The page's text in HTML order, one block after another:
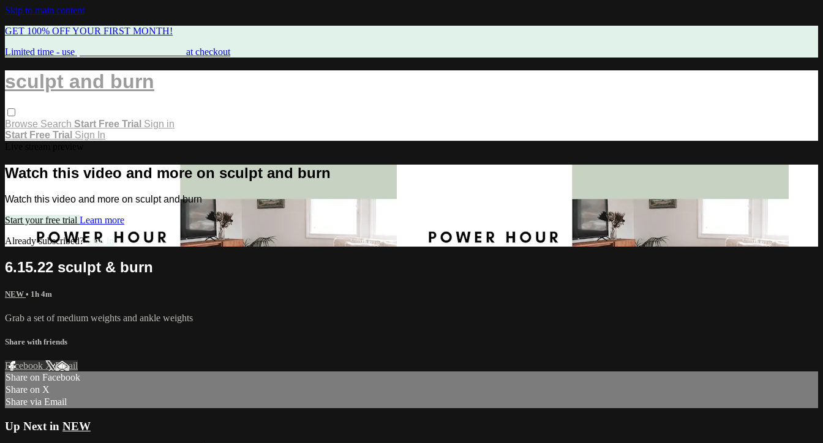
Skip to main content
GET 100% OFF YOUR FIRST MONTH!
Limited time - use
at checkout
sculpt and burn
Browse Search Start Free Trial Sign in
Start Free Trial Sign In
Watch this video and more on sculpt and burn
Watch this video and more on sculpt and burn
Start your free trial Learn more
Already subscribed?Sign in
6.15.22 sculpt & burn
NEW • 1h 4m
Grab a set of medium weights and ankle weights
Share with friends
Facebook XEmail
Share on Facebook
Share on X
Share via Email
Up Next in NEW